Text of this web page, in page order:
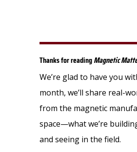
Thanks for readingMagnetic
We’re glad to have you
month, we’ll share real-
from the magnetic
space—what we’re
and seeing in the field.